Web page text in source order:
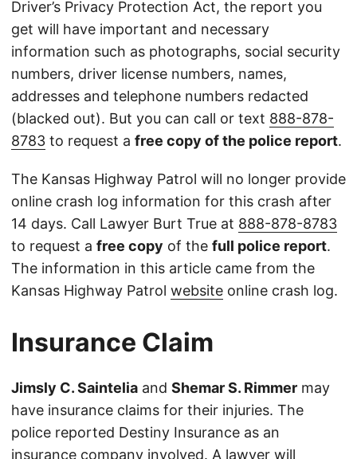
Driver’s Privacy Protection Act, the report you
get will have important and necessary
information such as photographs, social security
numbers, driver license numbers, names,
addresses and telephone numbers redacted
(blacked out). But you can call or text 888-878-
8783 to request a free copy of the police report.
The Kansas Highway Patrol will no longer provide
online crash log information for this crash after
14 days. Call Lawyer Burt True at 888-878-8783
to request a free copy of the full police report.
The information in this article came from the
Kansas Highway Patrol website online crash log.
Insurance Claim
Jimsly C. Saintelia and Shemar S. Rimmer may
have insurance claims for their injuries. The
police reported Destiny Insurance as an
insurance company involved. A lawyer will